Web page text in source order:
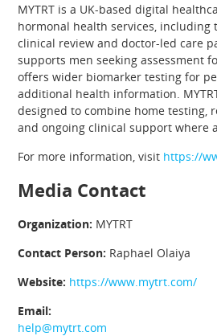
MYTRT is a UK-based digital
hormonal health services, including
clinical review and doctor-led care
supports men seeking assessment
offers wider biomarker testing for
additional health information.
designed to combine home testing,
and ongoing clinical support where
For more information, visit https://
Media Contact
Organization: MYTRT
Contact Person: Raphael Olaiya
Website: https://www.mytrt.com/
Email:
help@mytrt.com